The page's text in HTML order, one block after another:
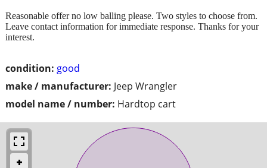
condition: good
make / manufacturer: Jeep Wrangler
model name / number: Hardtop cart
Reasonable offer no low balling please. Two styles to choose from.
Leave contact information for immediate response. Thanks for your
interest.